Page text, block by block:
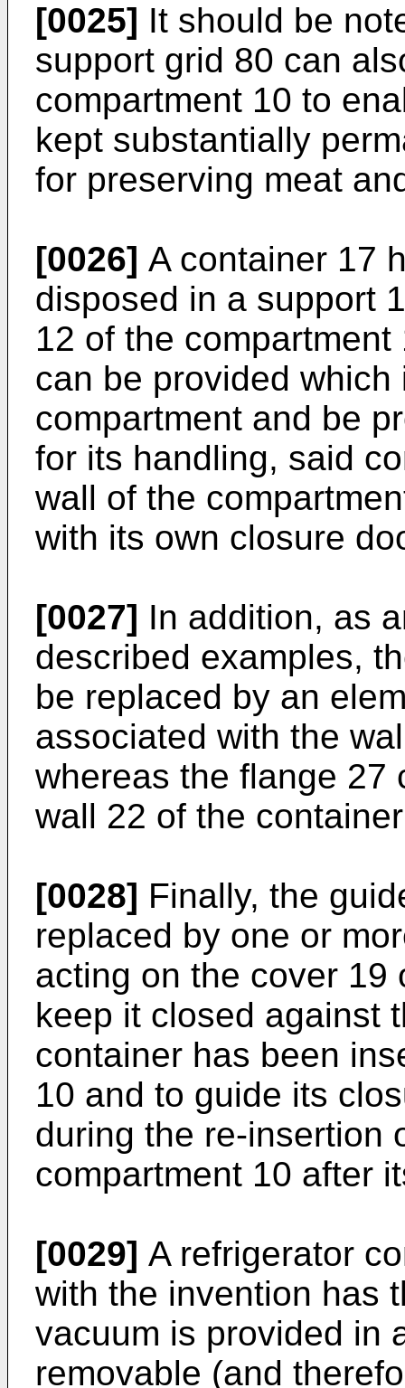
[0025] It should be
support grid 80 can
compartment 10 to
kept substantially
for preserving meat
[0026] A container 17
disposed in a support
12 of the
can be provided
compartment and be
for its handling, said
wall of the
with its own closure
[0027] In addition, as
described examples,
be replaced by an
associated with the
whereas the flange 27
wall 22 of the
[0028] Finally, the
replaced by one or
acting on the cover 19
keep it closed against
container has been
10 and to guide its
during the re-insertion
compartment 10 after
[0029] A refrigerator
with the invention has
vacuum is provided in
removable (and